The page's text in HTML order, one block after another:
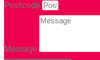
Postcode
Message